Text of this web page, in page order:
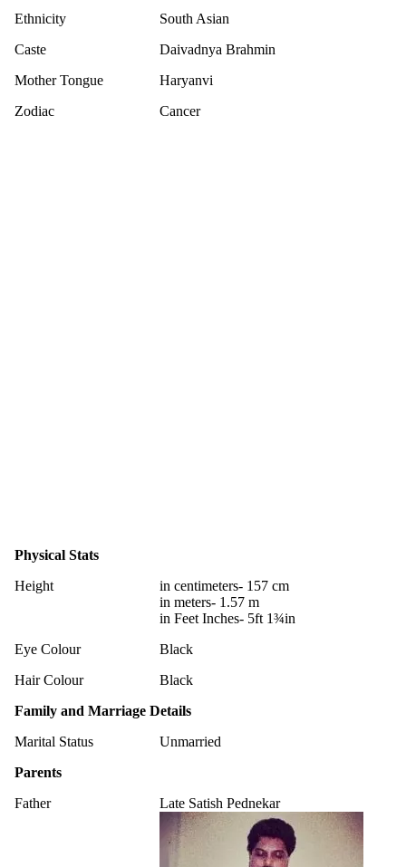
Ethnicity
South Asian
Caste
Daivadnya Brahmin
Mother Tongue
Haryanvi
Zodiac
Cancer
Physical Stats
Height
in centimeters- 157 cm
in meters- 1.57 m
in Feet Inches- 5ft 1¾in
Eye Colour
Black
Hair Colour
Black
Family and Marriage Details
Marital Status
Unmarried
Parents
Father
Late Satish Pednekar